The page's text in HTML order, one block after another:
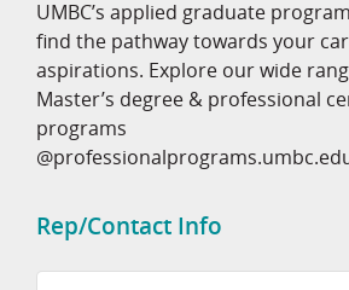
UMBC’s applied graduate
find the pathway towards your
aspirations. Explore our wide
Master’s degree & professional
programs
Rep/Contact Info